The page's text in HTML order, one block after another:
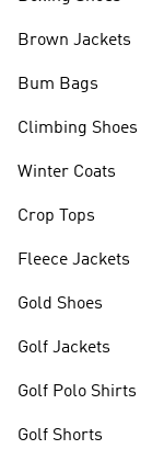
Brown Jackets
Bum Bags
Climbing Shoes
Winter Coats
Crop Tops
Fleece Jackets
Gold Shoes
Golf Jackets
Golf Polo Shirts
Golf Shorts